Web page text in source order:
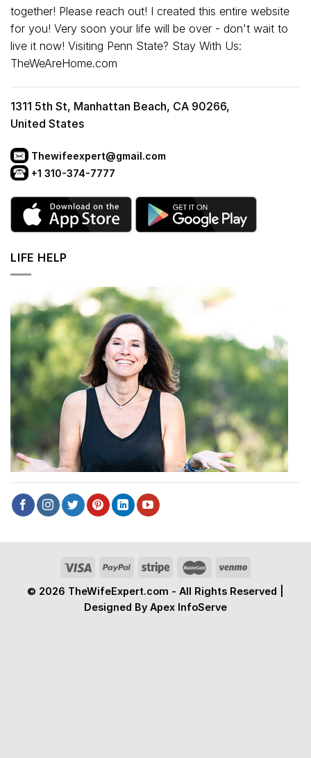
together! Please reach out! I created this entire website
for you! Very soon your life will be over - don't wait to
live it now! Visiting Penn State? Stay With Us:
TheWeAreHome.com
1311 5th St, Manhattan Beach, CA 90266,
United States
Thewifeexpert@gmail.com
+1 310-374-7777
LIFE HELP
© 2026 TheWifeExpert.com - All Rights Reserved |
Designed By Apex InfoServe